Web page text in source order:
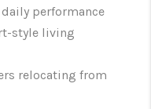
performance
style living
relocating from